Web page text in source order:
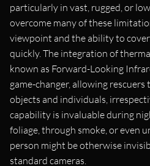
particularly in vast, rugged, or
overcome many of these
viewpoint and the ability to
quickly. The integration of
known as Forward-Looking
game-changer, allowing rescuers
objects and individuals,
capability is invaluable during
foliage, through smoke, or even
person might be otherwise
standard cameras.